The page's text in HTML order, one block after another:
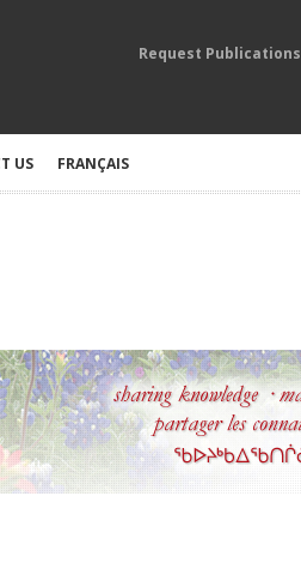
Request Publications
US FRANÇAIS